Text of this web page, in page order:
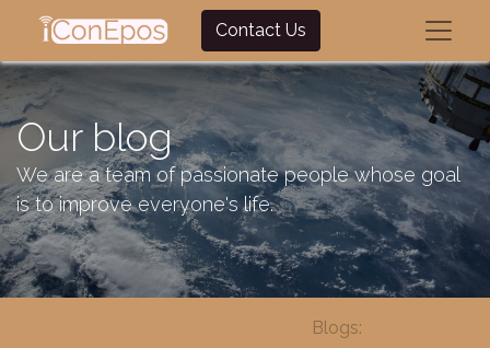
Contact Us
Our blog
We are a team of passionate people whose goal
is to improve everyone's life.
Blogs: